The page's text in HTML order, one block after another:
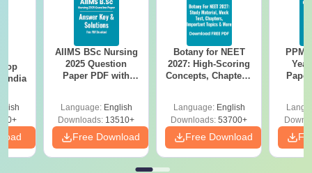
India
AIIMS BSc Nursing
2025 Question
Paper PDF with
Download Free
Language: English
Downloads: 13510+
Free Download
Botany for NEET
2027: High-Scoring
Concepts, Chapters,
Language: English
Downloads: 53700+
Free Download